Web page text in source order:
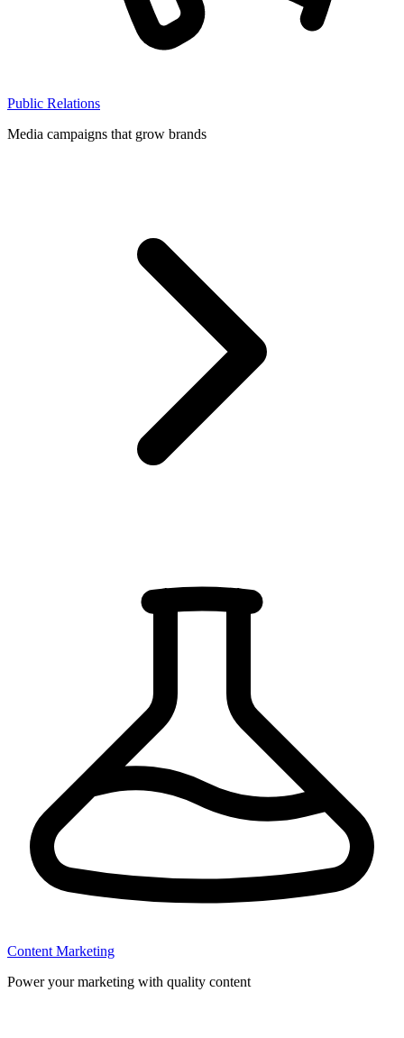
Public Relations
Media campaigns that grow brands
Content Marketing
Power your marketing with quality content